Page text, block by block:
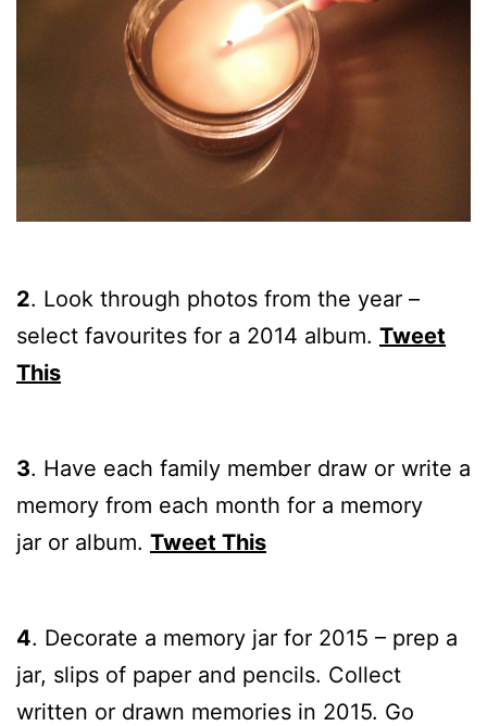
2. Look through photos from the year –
select favourites for a 2014 album. Tweet
This
3. Have each family member draw or write a
memory from each month for a memory
jar or album. Tweet This
4. Decorate a memory jar for 2015 – prep a
jar, slips of paper and pencils. Collect
written or drawn memories in 2015. Go